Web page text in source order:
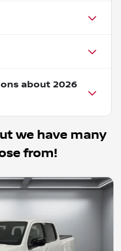
about 2026
we have many
from!